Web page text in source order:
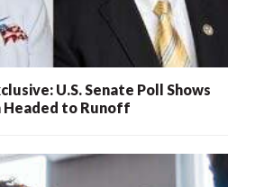
U.S. Senate Poll Shows
Headed to Runoff